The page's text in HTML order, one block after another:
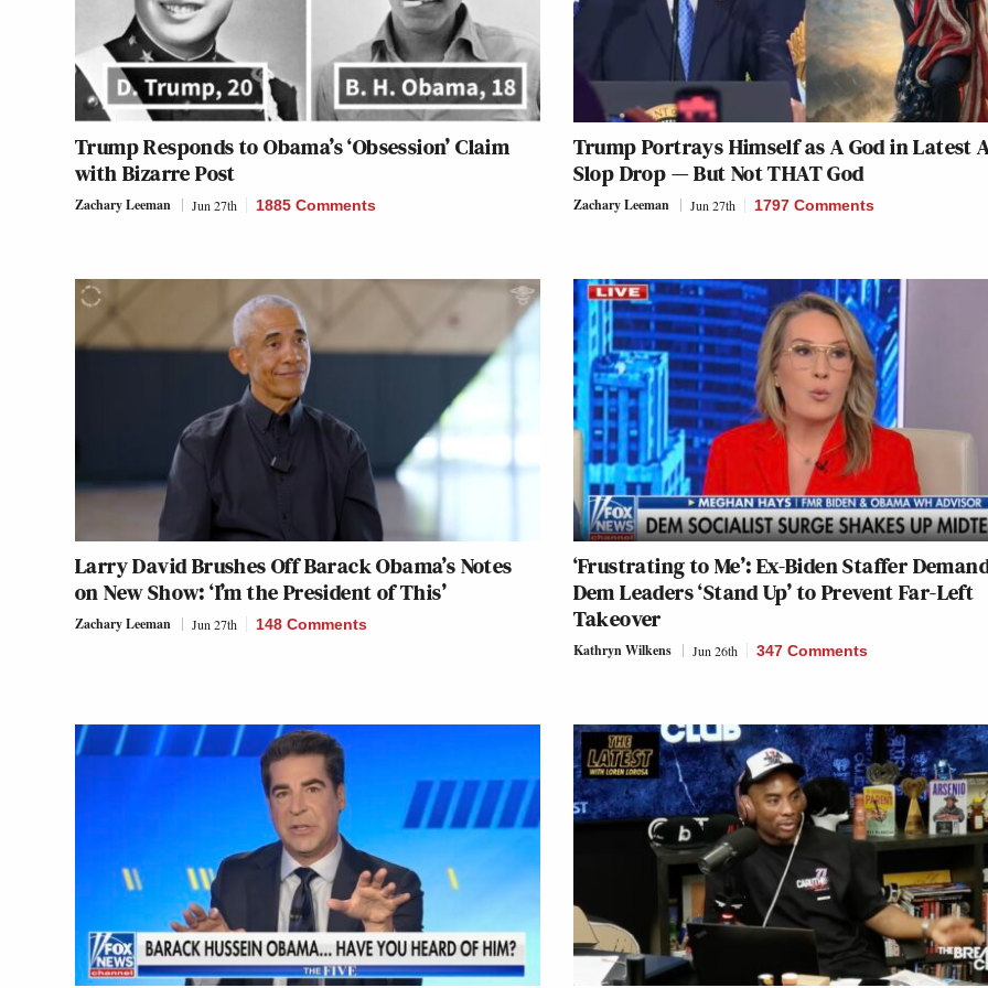
Trump Responds to Obama’s ‘Obsession’ Claim
with Bizarre Post
Zachary Leeman Jun 27th 1885 Comments
Trump Portrays Himself as A God in Latest
Slop Drop — But Not THAT God
Zachary Leeman Jun 27th 1797 Comments
Larry David Brushes Off Barack Obama’s Notes
on New Show: ‘I’m the President of This’
Zachary Leeman Jun 27th 148 Comments
‘Frustrating to Me’: Ex-Biden Staffer
Dem Leaders ‘Stand Up’ to Prevent Far-Left
Takeover
Kathryn Wilkens Jun 26th 347 Comments